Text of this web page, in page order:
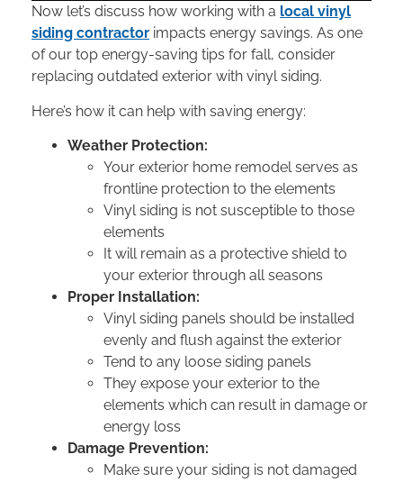
Now let’s discuss how working with a local vinyl
siding contractor impacts energy savings. As one
of our top energy-saving tips for fall, consider
replacing outdated exterior with vinyl siding.
Here’s how it can help with saving energy:
Weather Protection:
Your exterior home remodel serves as
frontline protection to the elements
Vinyl siding is not susceptible to those
elements
It will remain as a protective shield to
your exterior through all seasons
Proper Installation:
Vinyl siding panels should be installed
evenly and flush against the exterior
Tend to any loose siding panels
They expose your exterior to the
elements which can result in damage or
energy loss
Damage Prevention:
Make sure your siding is not damaged